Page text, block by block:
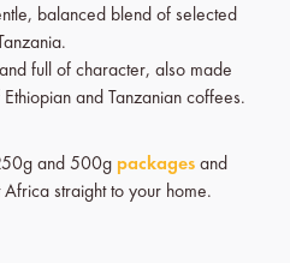
balanced blend of selected
full of character, also made
and Tanzanian coffees.
and 500g packages and
straight to your home.